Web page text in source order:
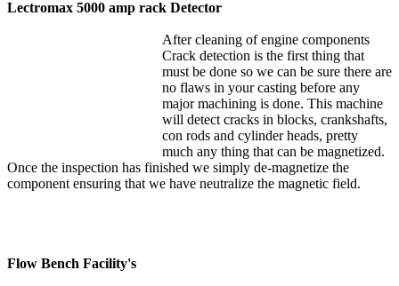
Lectromax 5000 amp rack Detector
After cleaning of engine components
Crack detection is the first thing that
must be done so we can be sure there are
no flaws in your casting before any
major machining is done. This machine
will detect cracks in blocks, crankshafts,
con rods and cylinder heads, pretty
much any thing that can be magnetized.
Once the inspection has finished we simply de-magnetize the
component ensuring that we have neutralize the magnetic field.
Flow Bench Facility's